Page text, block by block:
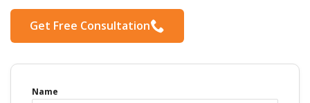
Get Free Consultation
Name